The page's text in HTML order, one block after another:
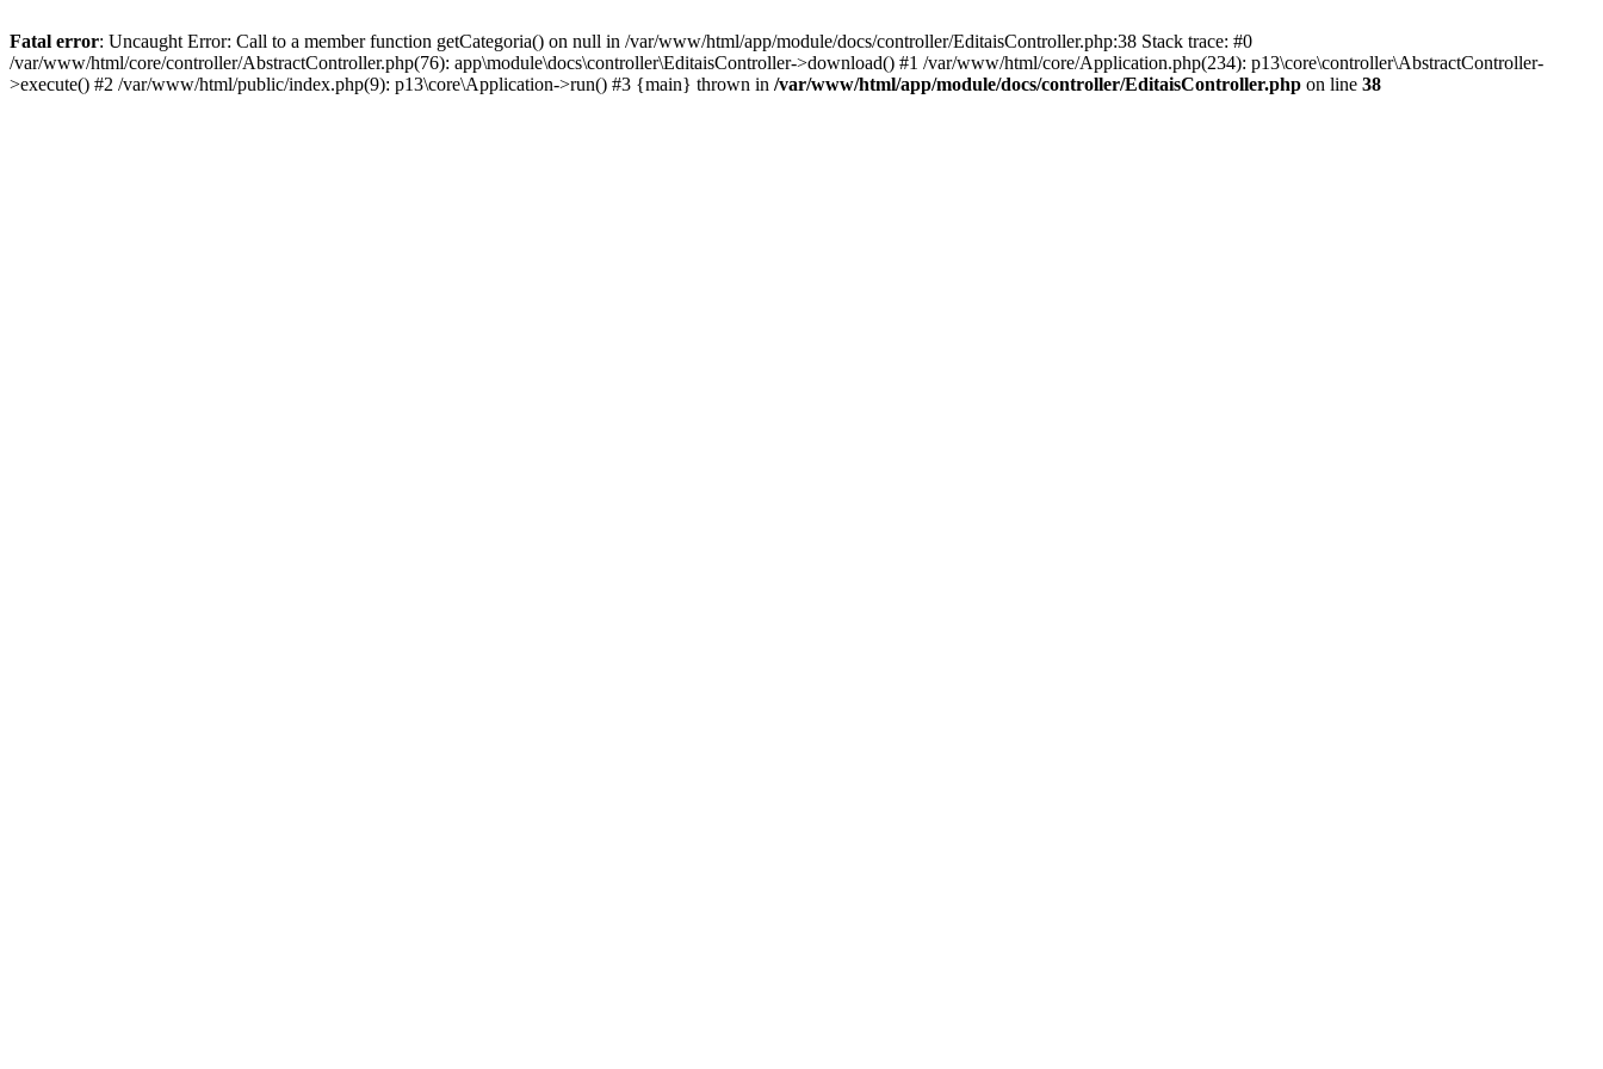
Fatal error: Uncaught Error: Call to a member function getCategoria() on null in /var/www/html/app/module/docs/controller/EditaisController.php:38 Stack trace: #0
/var/www/html/core/controller/AbstractController.php(76): app\module\docs\controller\EditaisController->download() #1 /var/www/html/core/Application.php(234): p13\core\controller\AbstractController-
>execute() #2 /var/www/html/public/index.php(9): p13\core\Application->run() #3 {main} thrown in /var/www/html/app/module/docs/controller/EditaisController.php on line 38